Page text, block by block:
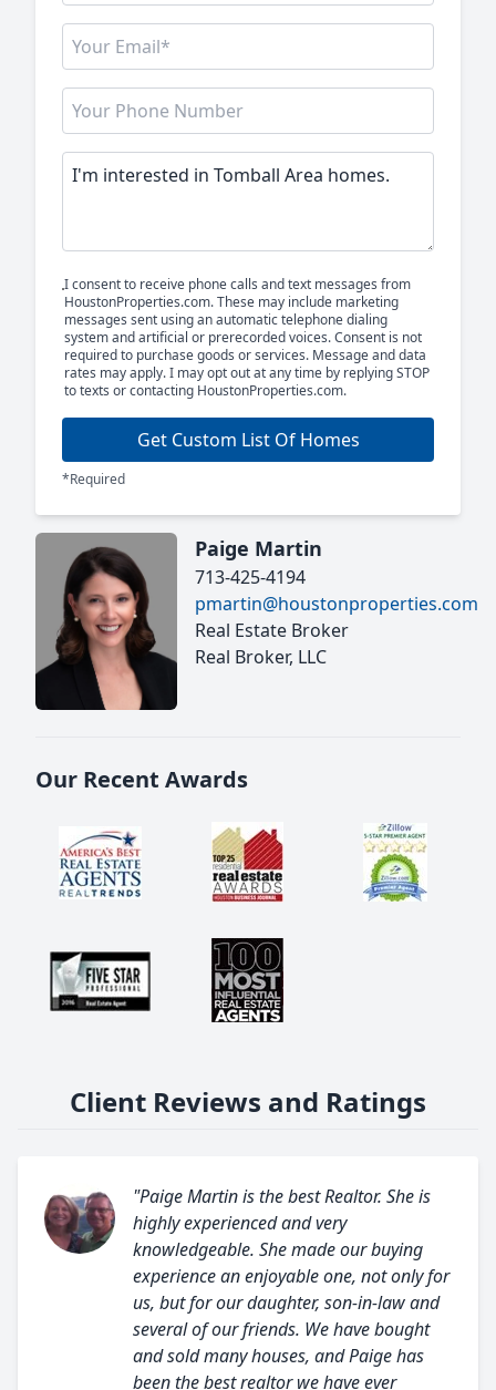
I consent to receive phone calls and text messages from
HoustonProperties.com. These may include marketing
messages sent using an automatic telephone dialing
system and artificial or prerecorded voices. Consent is not
required to purchase goods or services. Message and data
rates may apply. I may opt out at any time by replying STOP
to texts or contacting HoustonProperties.com.
Get Custom List Of Homes
*Required
Paige Martin
713-425-4194
pmartin@houstonproperties.com
Real Estate Broker
Real Broker, LLC
Our Recent Awards
Client Reviews and Ratings
"Paige Martin is the best Realtor. She is
highly experienced and very
knowledgeable. She made our buying
experience an enjoyable one, not only for
us, but for our daughter, son-in-law and
several of our friends. We have bought
and sold many houses, and Paige has
been the best realtor we have ever